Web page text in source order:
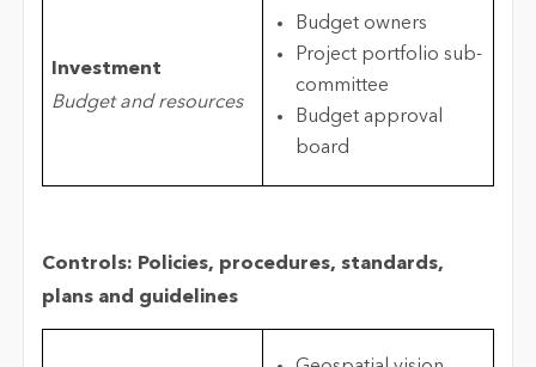
Investment
Budget and resources
Budget owners
Project portfolio sub-
committee
Budget approval
board
Controls: Policies, procedures, standards,
plans and guidelines